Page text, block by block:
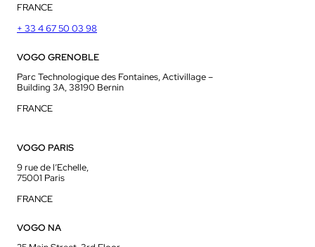
FRANCE
+ 33 4 67 50 03 98
VOGO GRENOBLE
Parc Technologique des Fontaines, Activillage –
Building 3A, 38190 Bernin
FRANCE
VOGO PARIS
9 rue de l’Echelle,
75001 Paris
FRANCE
VOGO NA